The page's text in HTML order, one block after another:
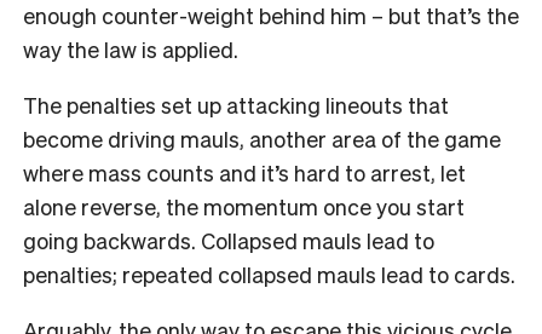
enough counter-weight behind him – but that’s the
way the law is applied.
The penalties set up attacking lineouts that
become driving mauls, another area of the game
where mass counts and it’s hard to arrest, let
alone reverse, the momentum once you start
going backwards. Collapsed mauls lead to
penalties; repeated collapsed mauls lead to cards.